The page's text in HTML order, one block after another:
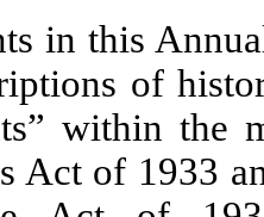
in this
of
within the
Act of 1933